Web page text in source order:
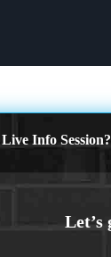
Info Session?